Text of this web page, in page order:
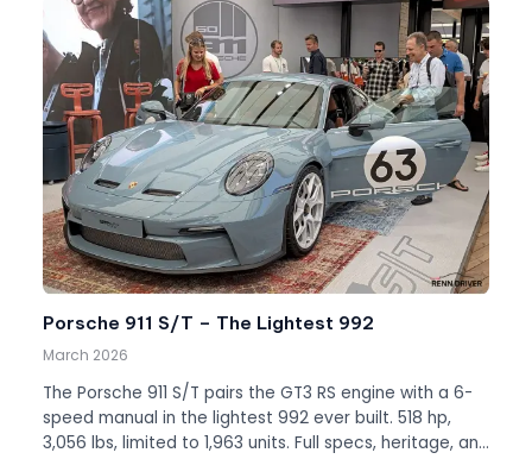
Porsche 911 S/T – The Lightest 992
March 2026
The Porsche 911 S/T pairs the GT3 RS engine with a 6-
speed manual in the lightest 992 ever built. 518 hp,
3,056 lbs, limited to 1,963 units. Full specs, heritage, and